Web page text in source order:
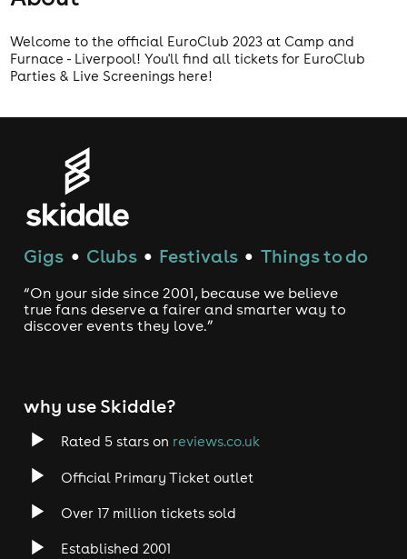
Welcome to the official EuroClub 2023 at Camp and
Furnace - Liverpool! You'll find all tickets for EuroClub
Parties & Live Screenings here!
Gigs ● Clubs ● Festivals ● Things to do
“On your side since 2001, because we believe
true fans deserve a fairer and smarter way to
discover events they love.”
why use Skiddle?
Rated 5 stars on reviews.co.uk
Official Primary Ticket outlet
Over 17 million tickets sold
Established 2001